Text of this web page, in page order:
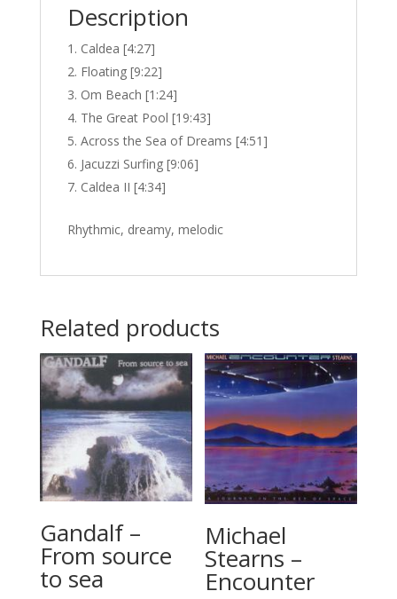
Description
Caldea [4:27]
Floating [9:22]
Om Beach [1:24]
The Great Pool [19:43]
Across the Sea of Dreams [4:51]
Jacuzzi Surfing [9:06]
Caldea II [4:34]
Rhythmic, dreamy, melodic
Related products
Gandalf –
From source
to sea
Michael
Stearns –
Encounter